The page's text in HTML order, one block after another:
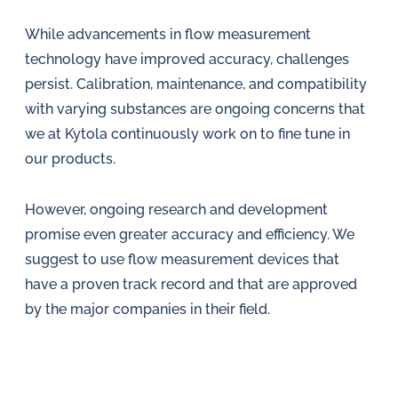
While advancements in flow measurement
technology have improved accuracy, challenges
persist. Calibration, maintenance, and compatibility
with varying substances are ongoing concerns that
we at Kytola continuously work on to fine tune in
our products.
However, ongoing research and development
promise even greater accuracy and efficiency. We
suggest to use flow measurement devices that
have a proven track record and that are approved
by the major companies in their field.